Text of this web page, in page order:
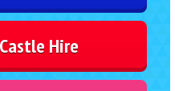
Hire